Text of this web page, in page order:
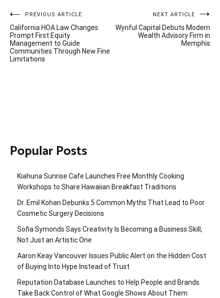
Post
navigation
PREVIOUS ARTICLE
California HOA Law Changes
Prompt First Equity
Management to Guide
Communities Through New Fine
Limitations
NEXT ARTICLE
Wynful Capital Debuts Modern
Wealth Advisory Firm in
Memphis
Popular Posts
Kiahuna Sunrise Cafe Launches Free Monthly Cooking
Workshops to Share Hawaiian Breakfast Traditions
Dr. Emil Kohan Debunks 5 Common Myths That Lead to Poor
Cosmetic Surgery Decisions
Sofia Symonds Says Creativity Is Becoming a Business Skill,
Not Just an Artistic One
Aaron Keay Vancouver Issues Public Alert on the Hidden Cost
of Buying Into Hype Instead of Trust
Reputation Database Launches to Help People and Brands
Take Back Control of What Google Shows About Them